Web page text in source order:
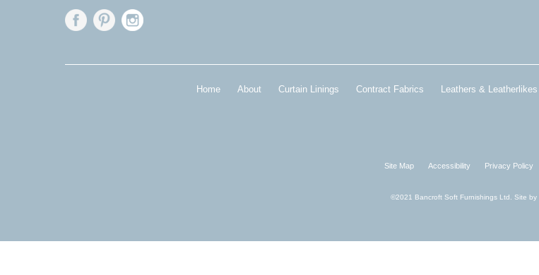
Home About Curtain Linings Contract Fabrics Leathers & Leatherlikes
Site Map Accessibility Privacy Policy
©2021 Bancroft Soft Furnishings Ltd. Site by